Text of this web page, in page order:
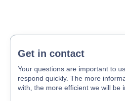
Get in contact
Your questions are important to
respond quickly. The more
with, the more efficient we will be